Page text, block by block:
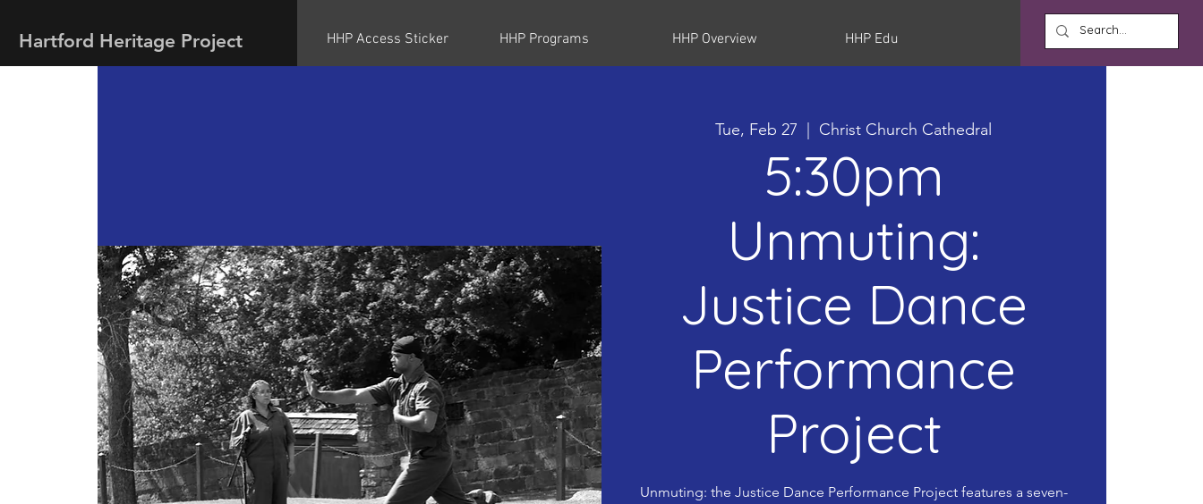
Hartford Heritage Project HHP Access Sticker HHP Programs HHP Overview HHP Edu
Tue, Feb 27 Christ Church Cathedral
5:30pm
Unmuting:
Justice Dance
Performance
Project
Unmuting: the Justice Dance Performance Project features a seven-